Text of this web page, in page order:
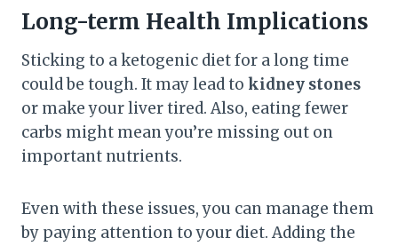
Long-term Health Implications
Sticking to a ketogenic diet for a long time
could be tough. It may lead to kidney stones
or make your liver tired. Also, eating fewer
carbs might mean you’re missing out on
important nutrients.
Even with these issues, you can manage them
by paying attention to your diet. Adding the